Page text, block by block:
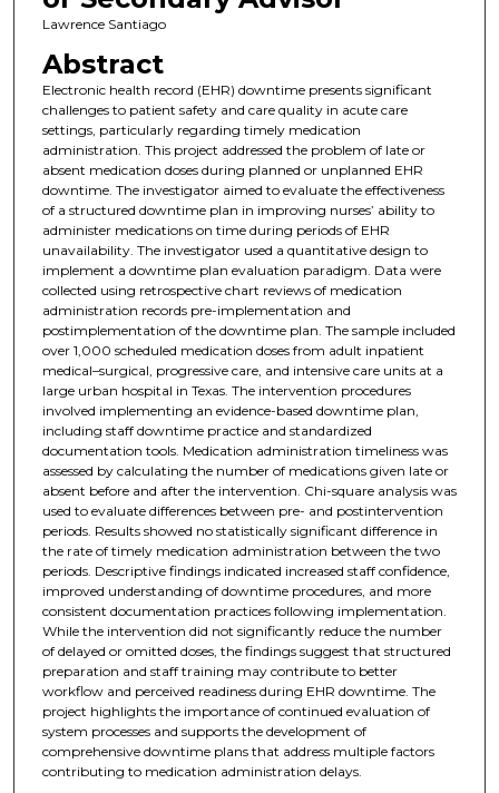
Lawrence Santiago
Abstract
Electronic health record (EHR) downtime presents significant
challenges to patient safety and care quality in acute care
settings, particularly regarding timely medication
administration. This project addressed the problem of late or
absent medication doses during planned or unplanned EHR
downtime. The investigator aimed to evaluate the effectiveness
of a structured downtime plan in improving nurses’ ability to
administer medications on time during periods of EHR
unavailability. The investigator used a quantitative design to
implement a downtime plan evaluation paradigm. Data were
collected using retrospective chart reviews of medication
administration records pre-implementation and
postimplementation of the downtime plan. The sample included
over 1,000 scheduled medication doses from adult inpatient
medical–surgical, progressive care, and intensive care units at a
large urban hospital in Texas. The intervention procedures
involved implementing an evidence-based downtime plan,
including staff downtime practice and standardized
documentation tools. Medication administration timeliness was
assessed by calculating the number of medications given late or
absent before and after the intervention. Chi-square analysis was
used to evaluate differences between pre- and postintervention
periods. Results showed no statistically significant difference in
the rate of timely medication administration between the two
periods. Descriptive findings indicated increased staff confidence,
improved understanding of downtime procedures, and more
consistent documentation practices following implementation.
While the intervention did not significantly reduce the number
of delayed or omitted doses, the findings suggest that structured
preparation and staff training may contribute to better
workflow and perceived readiness during EHR downtime. The
project highlights the importance of continued evaluation of
system processes and supports the development of
comprehensive downtime plans that address multiple factors
contributing to medication administration delays.